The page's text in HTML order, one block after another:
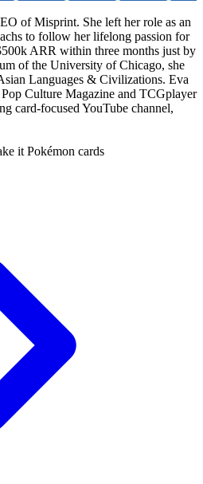
of Misprint. She left her role as an
to follow her lifelong passion for
ARR within three months just by
of the University of Chicago, she
Languages & Civilizations. Eva
Culture Magazine and TCGplayer
card-focused YouTube channel,
it Pokémon cards